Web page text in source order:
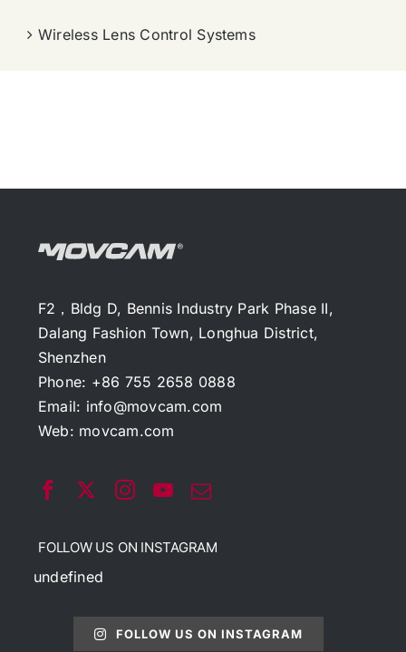
Wireless Lens Control Systems
F2，Bldg D, Bennis Industry Park Phase II,
Dalang Fashion Town, Longhua District,
Shenzhen
Phone: +86 755 2658 0888
Email: info@movcam.com
Web: movcam.com
FOLLOW US ON INSTAGRAM
undefined
FOLLOW US ON INSTAGRAM